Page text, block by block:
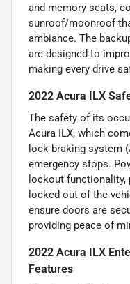
and memory seats,
sunroof/moonroof
ambiance. The
are designed to
making every drive
2022 Acura ILX
The safety of its
Acura ILX, which
lock braking system
emergency stops.
lockout functionality,
locked out of the
ensure doors are
providing peace of
2022 Acura ILX
Features